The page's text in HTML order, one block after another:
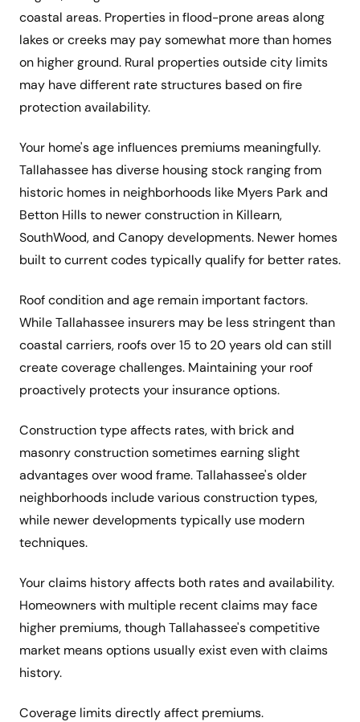
coastal areas. Properties in flood-prone areas along
lakes or creeks may pay somewhat more than homes
on higher ground. Rural properties outside city limits
may have different rate structures based on fire
protection availability.
Your home's age influences premiums meaningfully.
Tallahassee has diverse housing stock ranging from
historic homes in neighborhoods like Myers Park and
Betton Hills to newer construction in Killearn,
SouthWood, and Canopy developments. Newer homes
built to current codes typically qualify for better rates.
Roof condition and age remain important factors.
While Tallahassee insurers may be less stringent than
coastal carriers, roofs over 15 to 20 years old can still
create coverage challenges. Maintaining your roof
proactively protects your insurance options.
Construction type affects rates, with brick and
masonry construction sometimes earning slight
advantages over wood frame. Tallahassee's older
neighborhoods include various construction types,
while newer developments typically use modern
techniques.
Your claims history affects both rates and availability.
Homeowners with multiple recent claims may face
higher premiums, though Tallahassee's competitive
market means options usually exist even with claims
history.
Coverage limits directly affect premiums.